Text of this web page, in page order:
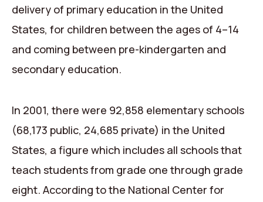
Career
delivery of primary education in the United
States, for children between the ages of 4–14
and coming between pre-kindergarten and
secondary education.
In 2001, there were 92,858 elementary schools
(68,173 public, 24,685 private) in the United
States, a figure which includes all schools that
teach students from grade one through grade
eight. According to the National Center for